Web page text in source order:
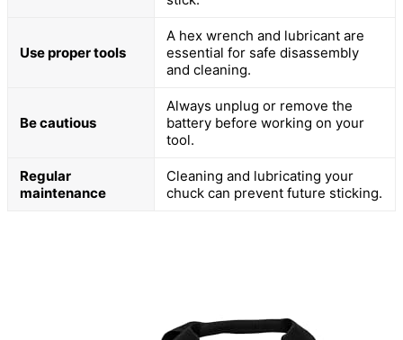
Use proper tools
A hex wrench and lubricant are
essential for safe disassembly
and cleaning.
Be cautious
Always unplug or remove the
battery before working on your
tool.
Regular
maintenance
Cleaning and lubricating your
chuck can prevent future sticking.